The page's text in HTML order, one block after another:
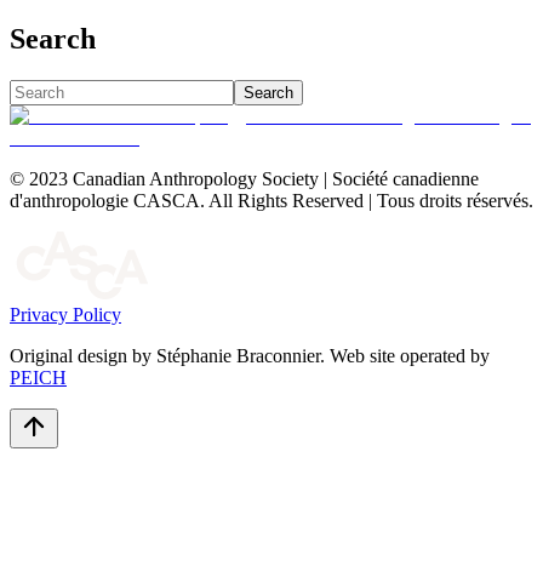
Search
Search
© 2023 Canadian Anthropology Society | Société canadienne
d'anthropologie CASCA. All Rights Reserved | Tous droits réservés.
Privacy Policy
Original design by Stéphanie Braconnier. Web site operated by
PEICH